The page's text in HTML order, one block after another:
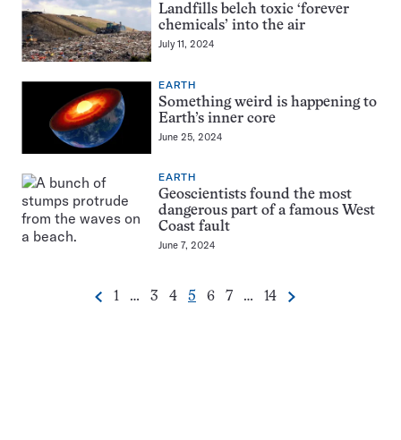
Landfills belch toxic ‘forever
chemicals’ into the air
July 11, 2024
EARTH
Something weird is happening to
Earth’s inner core
June 25, 2024
EARTH
Geoscientists found the most
dangerous part of a famous West
Coast fault
June 7, 2024
Pagination
Previous
Go
1 …
Go
3
Go
4
Go
5
Go
6
Go
7 …
Go
14 Next